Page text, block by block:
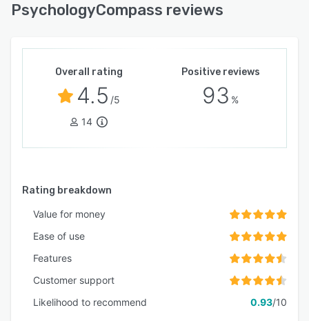
PsychologyCompass reviews
Overall rating
4.5 /5
14
Positive reviews
93 %
Rating breakdown
Value for money
Ease of use
Features
Customer support
Likelihood to recommend
0.93/10